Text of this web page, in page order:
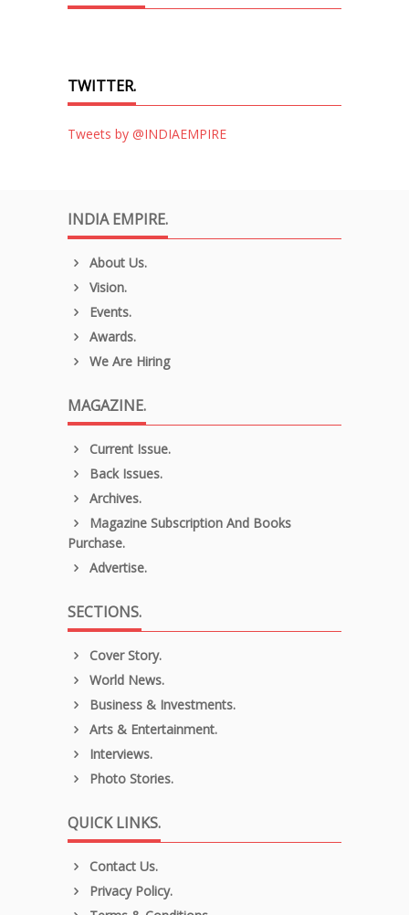
TWITTER.
Tweets by @INDIAEMPIRE
INDIA EMPIRE.
About Us.
Vision.
Events.
Awards.
We Are Hiring
MAGAZINE.
Current Issue.
Back Issues.
Archives.
Magazine Subscription And Books
Purchase.
Advertise.
SECTIONS.
Cover Story.
World News.
Business & Investments.
Arts & Entertainment.
Interviews.
Photo Stories.
QUICK LINKS.
Contact Us.
Privacy Policy.